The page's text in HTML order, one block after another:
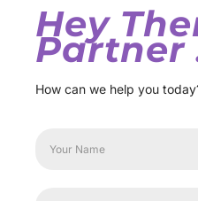
Hey
Partner
How can we help you